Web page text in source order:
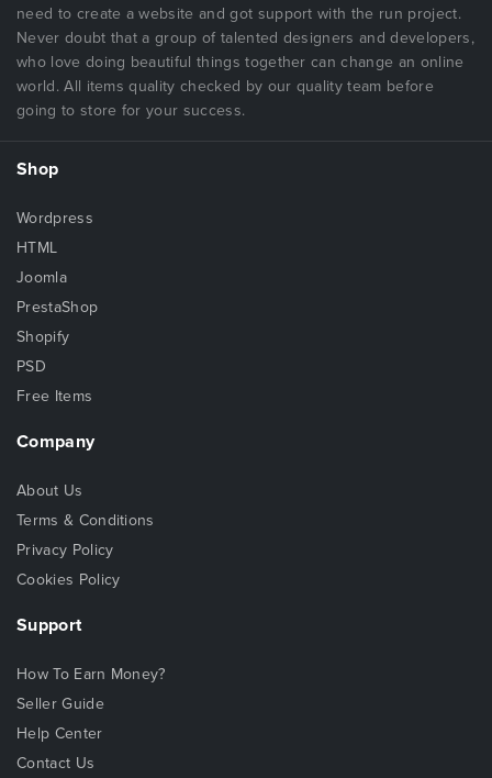
need to create a website and got support with the run project.
Never doubt that a group of talented designers and developers,
who love doing beautiful things together can change an online
world. All items quality checked by our quality team before
going to store for your success.
Shop
Wordpress
HTML
Joomla
PrestaShop
Shopify
PSD
Free Items
Company
About Us
Terms & Conditions
Privacy Policy
Cookies Policy
Support
How To Earn Money?
Seller Guide
Help Center
Contact Us